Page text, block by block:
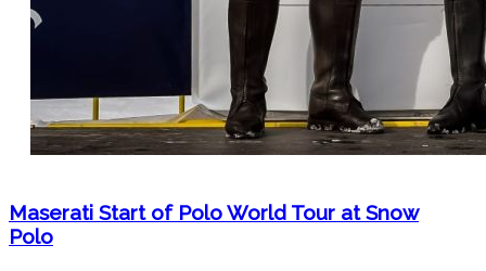
Maserati Start of Polo World Tour at Snow
Polo